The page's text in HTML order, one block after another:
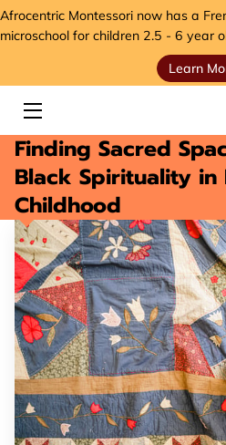
Afrocentric Montessori now has a
microschool for children 2.5 - 6 year
Learn
SERVICES
STORE
MEET THE FOUNDER
VIDEOS
ANCESTORS' SEEDS BLOG
CONTACT
HANDS, HEART, AND HOME
Finding Sacred
Black Spirituality in
Childhood